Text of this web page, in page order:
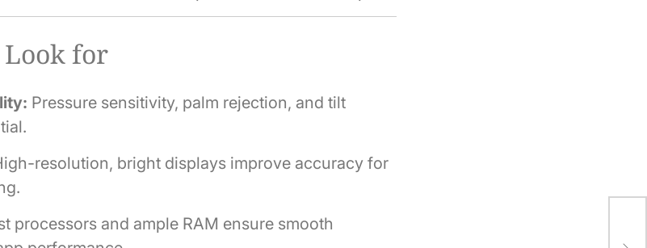
Look for
Pressure sensitivity, palm rejection, and tilt
resolution, bright displays improve accuracy for
processors and ample RAM ensure smooth